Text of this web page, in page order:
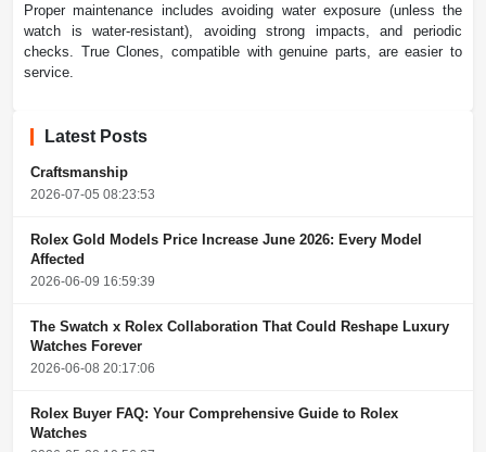
Proper maintenance includes avoiding water exposure (unless the
watch is water-resistant), avoiding strong impacts, and periodic
checks. True Clones, compatible with genuine parts, are easier to
service.
Latest Posts
Craftsmanship
2026-07-05 08:23:53
Rolex Gold Models Price Increase June 2026: Every Model
Affected
2026-06-09 16:59:39
The Swatch x Rolex Collaboration That Could Reshape Luxury
Watches Forever
2026-06-08 20:17:06
Rolex Buyer FAQ: Your Comprehensive Guide to Rolex
Watches